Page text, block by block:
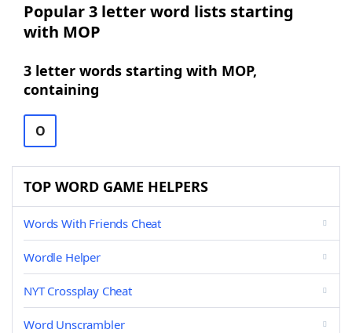
Popular 3 letter word lists starting
with MOP
3 letter words starting with MOP,
containing
O
TOP WORD GAME HELPERS
Words With Friends Cheat
Wordle Helper
NYT Crossplay Cheat
Word Unscrambler